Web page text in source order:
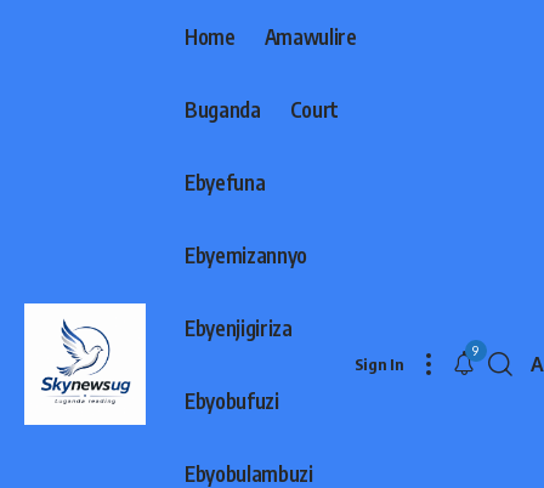
Home Amawulire
Buganda Court
Ebyefuna
Ebyemizannyo
Ebyenjigiriza
Ebyobufuzi
Ebyobulambuzi
Sign In
9